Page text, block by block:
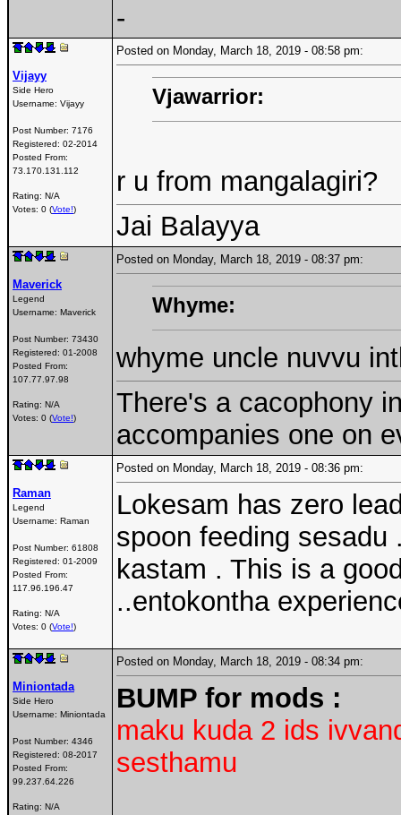
-
Vijayy
Side Hero
Username: Vijayy
Post Number: 7176
Registered: 02-2014
Posted From:
73.170.131.112
Rating: N/A
Votes: 0 (Vote!)
Posted on Monday, March 18, 2019 - 08:58 pm:
Vjawarrior:
r u from mangalagiri?
Jai Balayya
Maverick
Legend
Username: Maverick
Post Number: 73430
Registered: 01-2008
Posted From:
107.77.97.98
Rating: N/A
Votes: 0 (Vote!)
Posted on Monday, March 18, 2019 - 08:37 pm:
Whyme:
whyme uncle nuvvu
There's a cacophony
accompanies one on
Raman
Legend
Username: Raman
Post Number: 61808
Registered: 01-2009
Posted From:
117.96.196.47
Rating: N/A
Votes: 0 (Vote!)
Posted on Monday, March 18, 2019 - 08:36 pm:
Lokesam has zero
spoon feeding
kastam . This is a
..entokontha
Miniontada
Side Hero
Username: Miniontada
Post Number: 4346
Registered: 08-2017
Posted From:
99.237.64.226
Rating: N/A
Posted on Monday, March 18, 2019 - 08:34 pm:
BUMP for mods :
maku kuda 2 ids
sesthamu